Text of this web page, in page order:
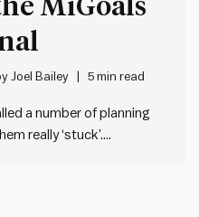
Joel Bailey 5 min read
a number of planning
really ‘stuck’.